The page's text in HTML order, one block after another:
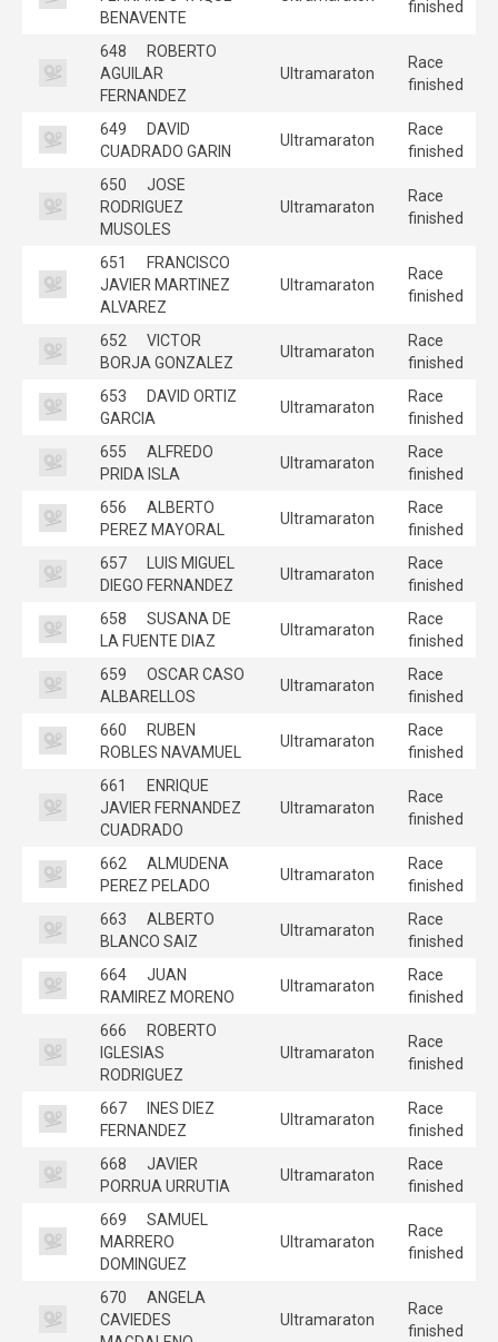
BENAVENTE
finished
648
ROBERTO
AGUILAR
FERNANDEZ
Ultramaraton
Race
finished
649
DAVID
CUADRADO GARIN
Ultramaraton
Race
finished
650
JOSE
RODRIGUEZ
MUSOLES
Ultramaraton
Race
finished
651
FRANCISCO
JAVIER MARTINEZ
ALVAREZ
Ultramaraton
Race
finished
652
VICTOR
BORJA GONZALEZ
Ultramaraton
Race
finished
653
DAVID ORTIZ
GARCIA
Ultramaraton
Race
finished
655
ALFREDO
PRIDA ISLA
Ultramaraton
Race
finished
656
ALBERTO
PEREZ MAYORAL
Ultramaraton
Race
finished
657
LUIS MIGUEL
DIEGO FERNANDEZ
Ultramaraton
Race
finished
658
SUSANA DE
LA FUENTE DIAZ
Ultramaraton
Race
finished
659
OSCAR CASO
ALBARELLOS
Ultramaraton
Race
finished
660
RUBEN
ROBLES NAVAMUEL
Ultramaraton
Race
finished
661
ENRIQUE
JAVIER FERNANDEZ
CUADRADO
Ultramaraton
Race
finished
662
ALMUDENA
PEREZ PELADO
Ultramaraton
Race
finished
663
ALBERTO
BLANCO SAIZ
Ultramaraton
Race
finished
664
JUAN
RAMIREZ MORENO
Ultramaraton
Race
finished
666
ROBERTO
IGLESIAS
RODRIGUEZ
Ultramaraton
Race
finished
667
INES DIEZ
FERNANDEZ
Ultramaraton
Race
finished
668
JAVIER
PORRUA URRUTIA
Ultramaraton
Race
finished
669
SAMUEL
MARRERO
DOMINGUEZ
Ultramaraton
Race
finished
670
ANGELA
CAVIEDES
Ultramaraton
Race
finished